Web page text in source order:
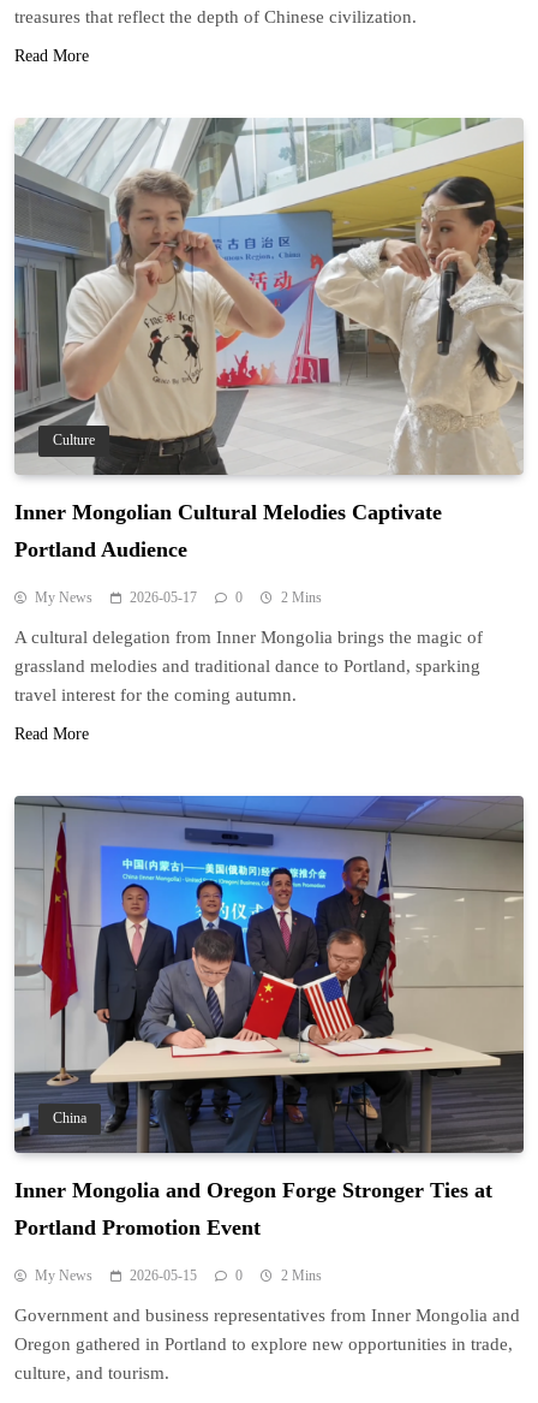
treasures that reflect the depth of Chinese civilization.
Read More
Culture
Inner Mongolian Cultural Melodies Captivate
Portland Audience
My News 2026-05-17 0 2 Mins
A cultural delegation from Inner Mongolia brings the magic of
grassland melodies and traditional dance to Portland, sparking
travel interest for the coming autumn.
Read More
China
Inner Mongolia and Oregon Forge Stronger Ties at
Portland Promotion Event
My News 2026-05-15 0 2 Mins
Government and business representatives from Inner Mongolia and
Oregon gathered in Portland to explore new opportunities in trade,
culture, and tourism.